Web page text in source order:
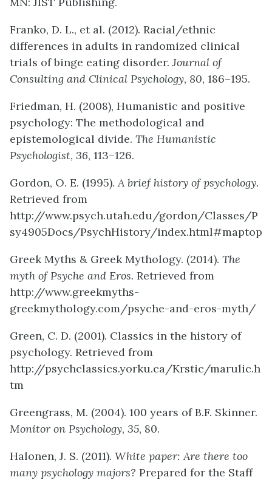
Franko, D. L., et al. (2012). Racial/ethnic
differences in adults in randomized clinical
trials of binge eating disorder.Journal of
Consulting and Clinical Psychology, 80, 186–195.
Friedman, H. (2008), Humanistic and positive
psychology: The methodological and
epistemological divide. The Humanistic
Psychologist, 36, 113–126.
Gordon, O. E. (1995).A brief history of psychology.
Retrieved from
http://www.psych.utah.edu/gordon/Classes/P
sy4905Docs/PsychHistory/index.html#maptop
Greek Myths & Greek Mythology. (2014). The
myth of Psyche and Eros. Retrieved from
http://www.greekmyths-
greekmythology.com/psyche-and-eros-myth/
Green, C. D. (2001). Classics in the history of
psychology. Retrieved from
http://psychclassics.yorku.ca/Krstic/marulic.h
tm
Greengrass, M. (2004). 100 years of B.F. Skinner.
Monitor on Psychology, 35, 80.
Halonen, J. S. (2011). White paper: Are there too
many psychology majors? Prepared for the Staff